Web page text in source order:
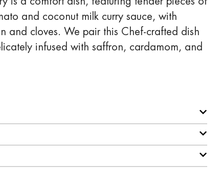
and coconut milk curry sauce, with
and cloves. We pair this Chef-crafted dish
infused with saffron, cardamom, and